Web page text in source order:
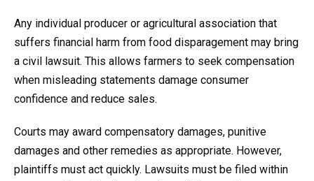
Any individual producer or agricultural association that
suffers financial harm from food disparagement may bring
a civil lawsuit. This allows farmers to seek compensation
when misleading statements damage consumer
confidence and reduce sales.
Courts may award compensatory damages, punitive
damages and other remedies as appropriate. However,
plaintiffs must act quickly. Lawsuits must be filed within